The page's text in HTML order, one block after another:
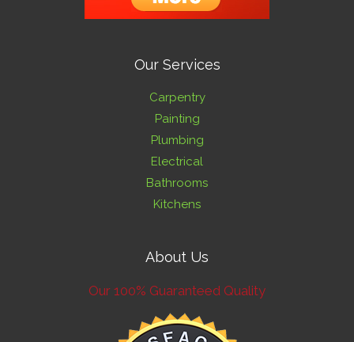
Our Services
Carpentry
Painting
Plumbing
Electrical
Bathrooms
Kitchens
About Us
Our 100% Guaranteed Quality